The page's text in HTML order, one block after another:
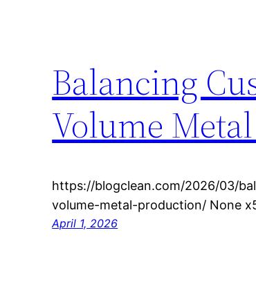
Balancing
Volume
https://blogclean.com/2026/03/
volume-metal-production/ None
April 1, 2026